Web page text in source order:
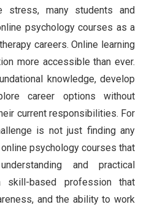
stress, many students and
psychology courses as a
careers. Online learning
more accessible than ever.
knowledge, develop
career options without
current responsibilities. For
is not just finding any
psychology courses that
and practical
skill-based profession that
and the ability to work